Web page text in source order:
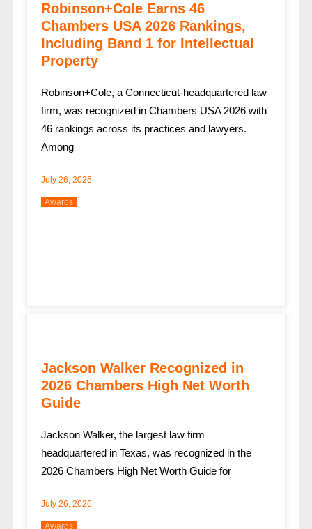
Robinson+Cole Earns 46
Chambers USA 2026 Rankings,
Including Band 1 for Intellectual
Property
Robinson+Cole, a Connecticut-headquartered law
firm, was recognized in Chambers USA 2026 with
46 rankings across its practices and lawyers.
Among
July 26, 2026
Awards
Jackson Walker Recognized in
2026 Chambers High Net Worth
Guide
Jackson Walker, the largest law firm
headquartered in Texas, was recognized in the
2026 Chambers High Net Worth Guide for
July 26, 2026
Awards